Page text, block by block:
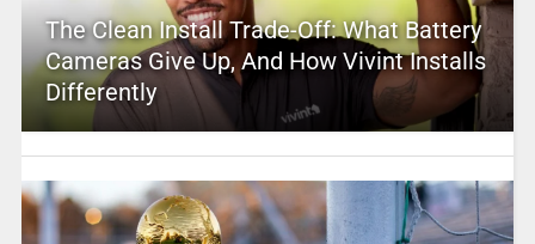
The Clean Install Trade-Off: What Battery
Cameras Give Up, And How Vivint Installs
Differently